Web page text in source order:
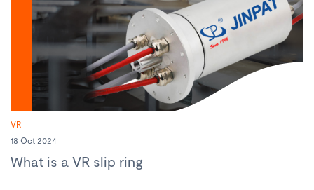
VR
18 Oct 2024
What is a VR slip ring